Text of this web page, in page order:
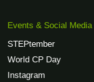
Events & Social Media
STEPtember
World CP Day
Instagram